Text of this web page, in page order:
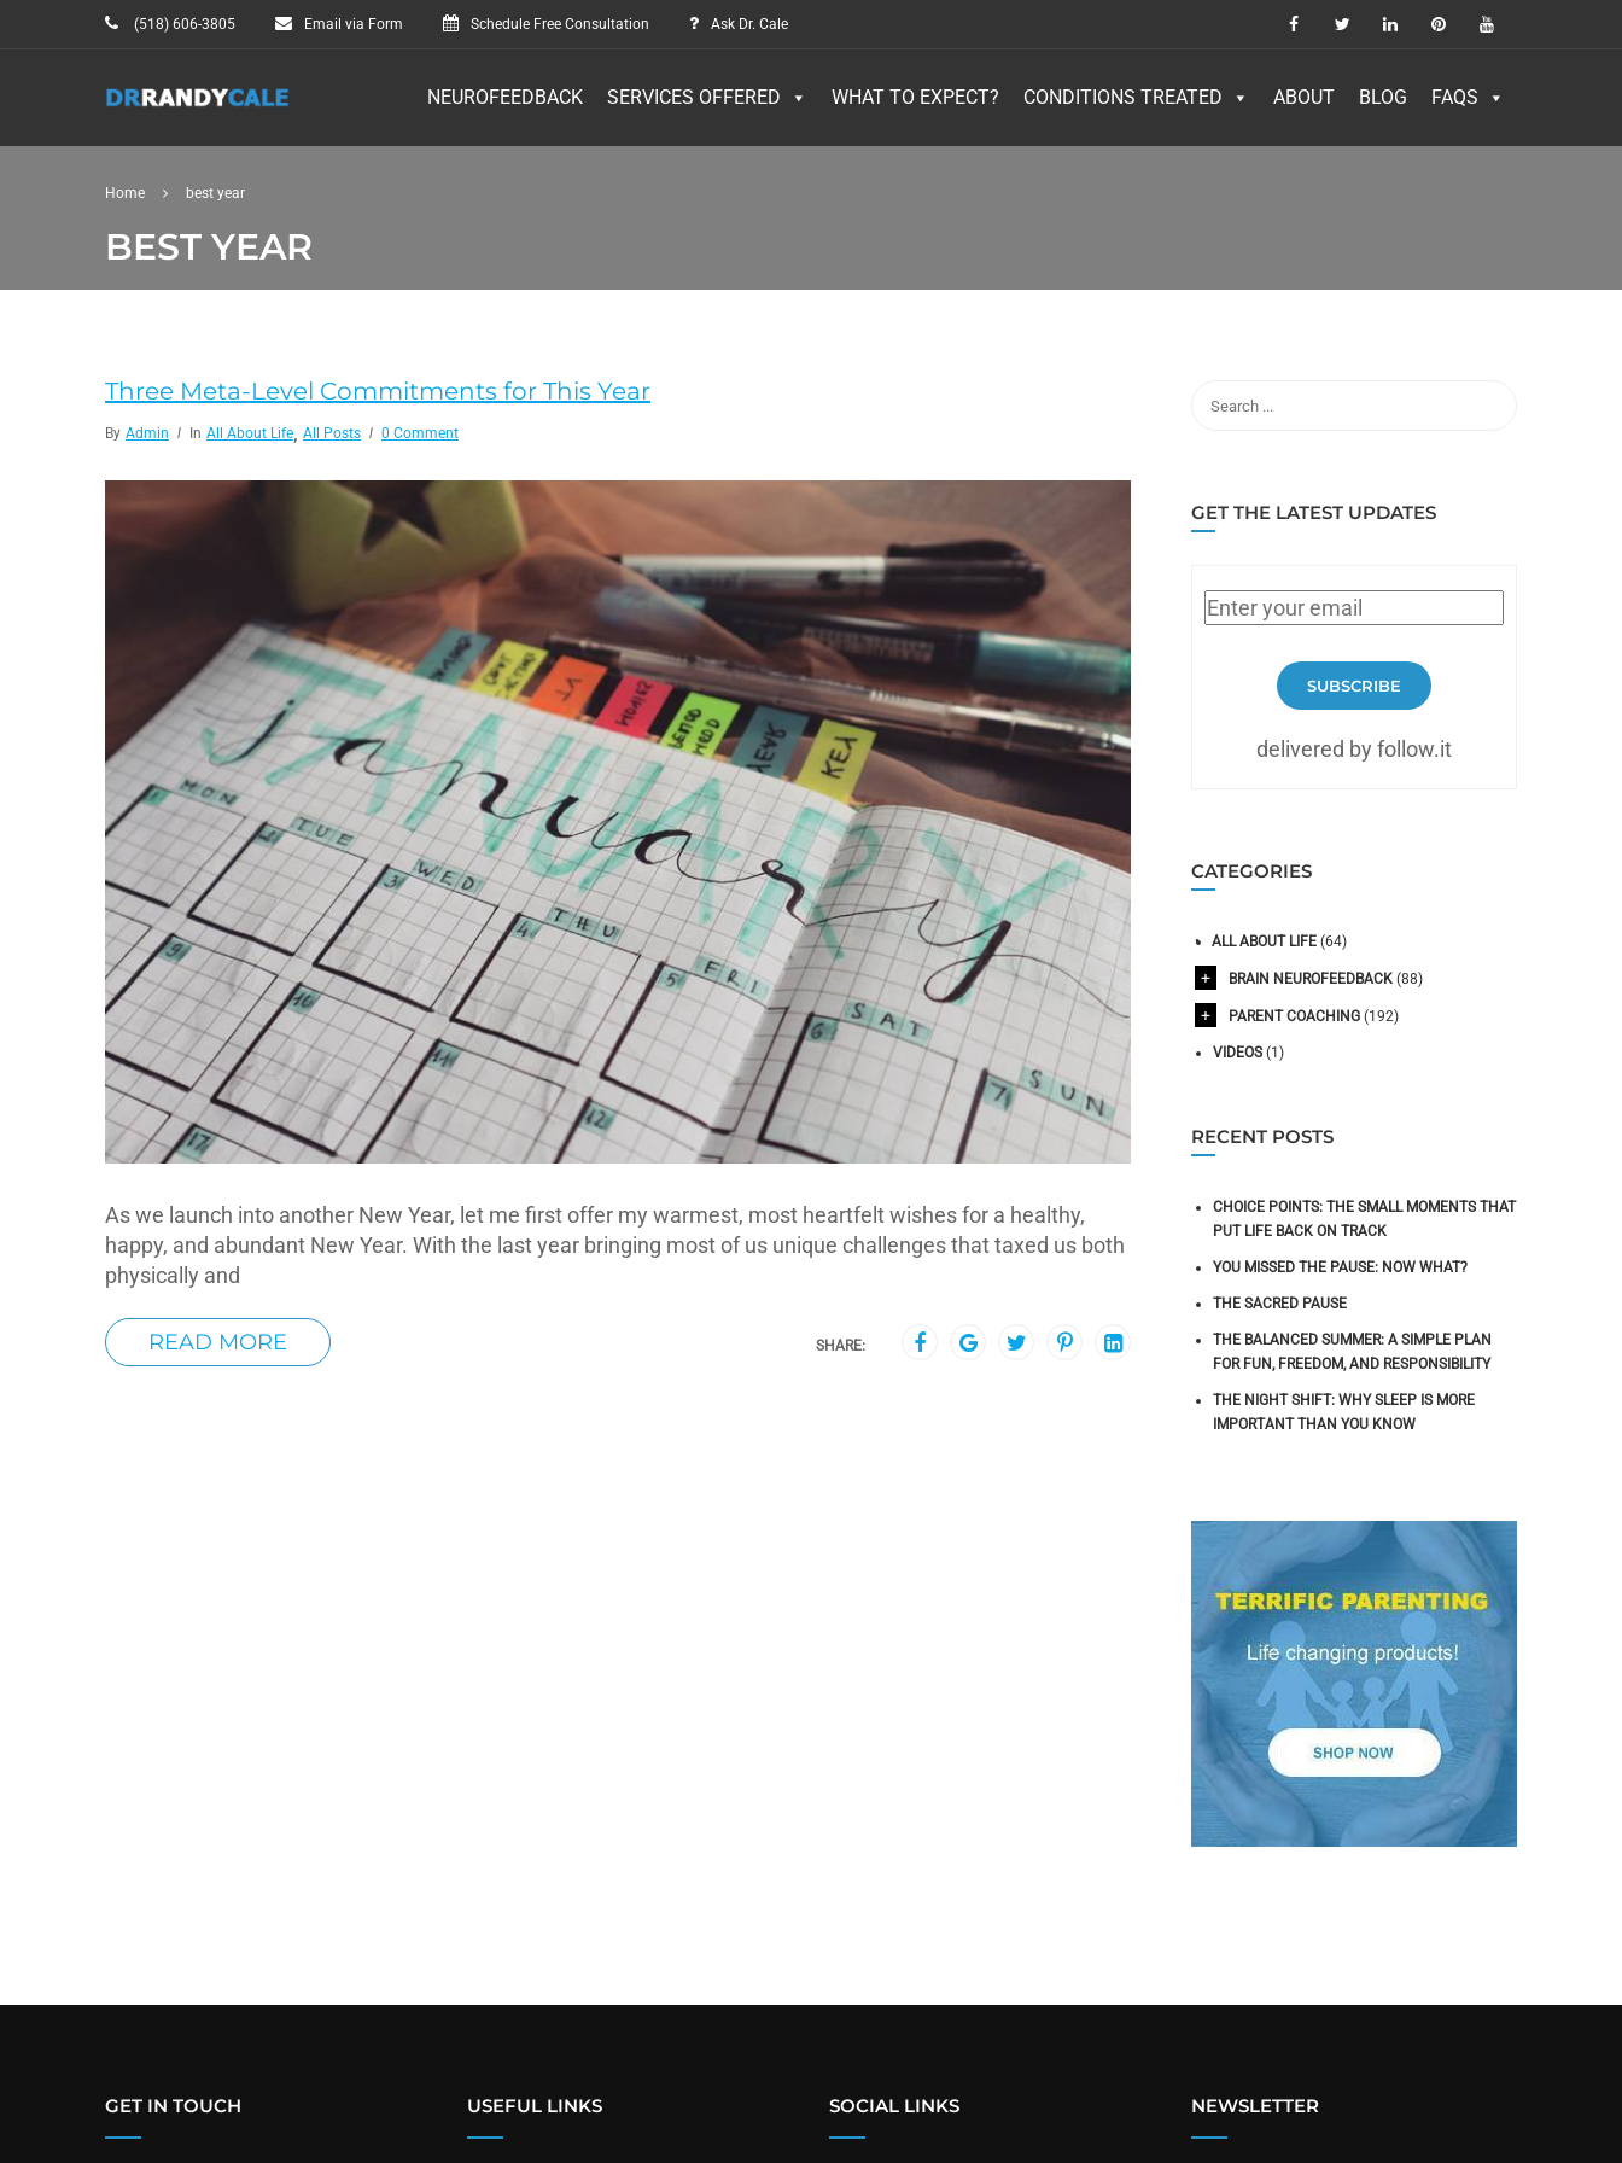
(518) 606-3805 Email via Form Schedule Free Consultation Ask Dr. Cale
NEUROFEEDBACK SERVICES OFFERED WHAT TO EXPECT? CONDITIONS TREATED ABOUT BLOG FAQS
Home best year
BEST YEAR
Three Meta-Level Commitments for This Year
By Admin In All About Life, All Posts 0 Comment
As we launch into another New Year, let me first offer my warmest, most heartfelt wishes for a healthy,
happy, and abundant New Year. With the last year bringing most of us unique challenges that taxed us both
physically and
READ MORE SHARE:
GET THE LATEST UPDATES
SUBSCRIBE
delivered by follow.it
CATEGORIES
ALL ABOUT LIFE (64)
BRAIN NEUROFEEDBACK (88)
PARENT COACHING (192)
VIDEOS(1)
RECENT POSTS
CHOICE POINTS: THE SMALL MOMENTS THAT
PUT LIFE BACK ON TRACK
YOU MISSED THE PAUSE: NOW WHAT?
THE SACRED PAUSE
THE BALANCED SUMMER: A SIMPLE PLAN
FOR FUN, FREEDOM, AND RESPONSIBILITY
THE NIGHT SHIFT: WHY SLEEP IS MORE
IMPORTANT THAN YOU KNOW
GET IN TOUCH USEFUL LINKS SOCIAL LINKS NEWSLETTER